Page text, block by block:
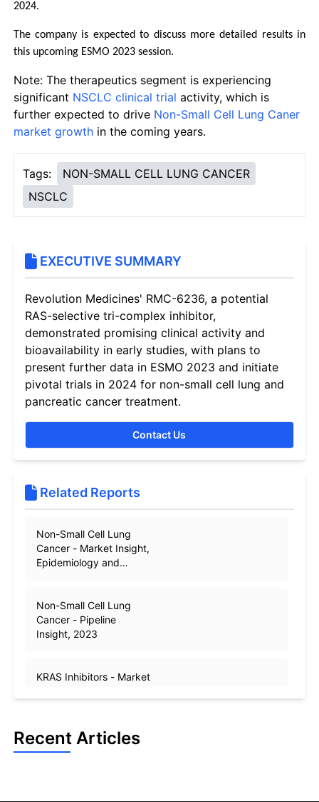
2024.
The company is expected to discuss more detailed results in
this upcoming ESMO 2023 session.
Note: The therapeutics segment is experiencing
significant NSCLC clinical trial activity, which is
further expected to drive Non-Small Cell Lung Caner
market growthin the coming years.
Tags:
NON-SMALL CELL LUNG CANCER
NSCLC
EXECUTIVE SUMMARY
Revolution Medicines' RMC-6236, a potential
RAS-selective tri-complex inhibitor,
demonstrated promising clinical activity and
bioavailability in early studies, with plans to
present further data in ESMO 2023 and initiate
pivotal trials in 2024 for non-small cell lung and
pancreatic cancer treatment.
Contact Us
Related Reports
Non-Small Cell Lung
Cancer - Market Insight,
Epidemiology and
Non-Small Cell Lung
Cancer - Pipeline
Insight, 2023
KRAS Inhibitors - Market
Non-Small Cell Lung
Recent Articles